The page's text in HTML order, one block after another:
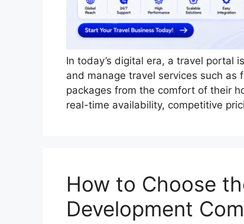
In today’s digital era, a travel portal
and manage travel services such
packages from the comfort of their
real-time availability, competitive
How to Choose
Development